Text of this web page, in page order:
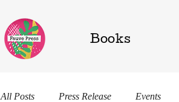
Books
All Posts Press Release Events